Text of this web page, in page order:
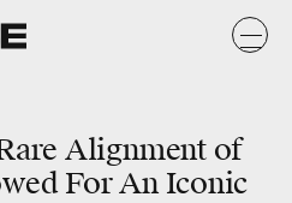
Alignment of
For An Iconic